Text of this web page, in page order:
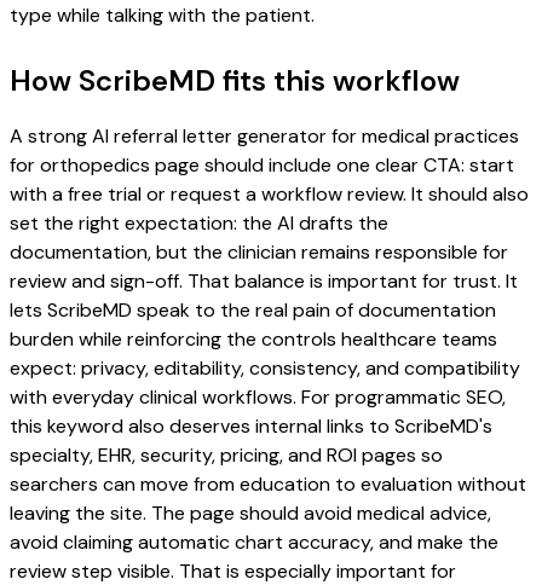
type while talking with the patient.
How ScribeMD fits this workflow
A strong AI referral letter generator for medical practices
for orthopedics page should include one clear CTA: start
with a free trial or request a workflow review. It should also
set the right expectation: the AI drafts the
documentation, but the clinician remains responsible for
review and sign-off. That balance is important for trust. It
lets ScribeMD speak to the real pain of documentation
burden while reinforcing the controls healthcare teams
expect: privacy, editability, consistency, and compatibility
with everyday clinical workflows. For programmatic SEO,
this keyword also deserves internal links to ScribeMD's
specialty, EHR, security, pricing, and ROI pages so
searchers can move from education to evaluation without
leaving the site. The page should avoid medical advice,
avoid claiming automatic chart accuracy, and make the
review step visible. That is especially important for